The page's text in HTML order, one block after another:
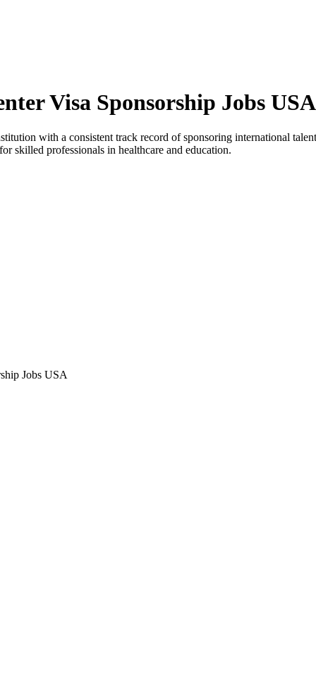
Visa Sponsorship Jobs USA
with a consistent track record of sponsoring international
skilled professionals in healthcare and education.
Jobs USA